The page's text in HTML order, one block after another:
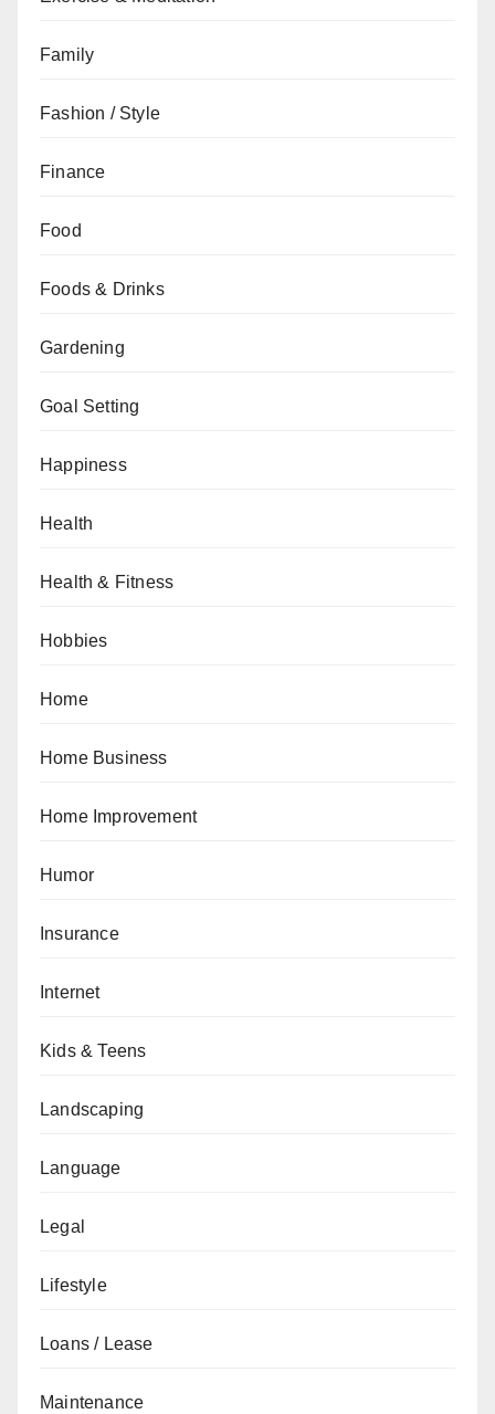
Family
Fashion / Style
Finance
Food
Foods & Drinks
Gardening
Goal Setting
Happiness
Health
Health & Fitness
Hobbies
Home
Home Business
Home Improvement
Humor
Insurance
Internet
Kids & Teens
Landscaping
Language
Legal
Lifestyle
Loans / Lease
Maintenance